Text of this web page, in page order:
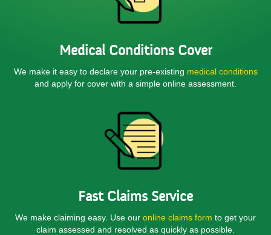
Medical Conditions Cover
We make it easy to declare your pre-existing medical conditions
and apply for cover with a simple online assessment.
Fast Claims Service
We make claiming easy. Use our online claims form to get your
claim assessed and resolved as quickly as possible.